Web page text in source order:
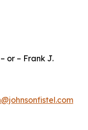
or – Frank J.